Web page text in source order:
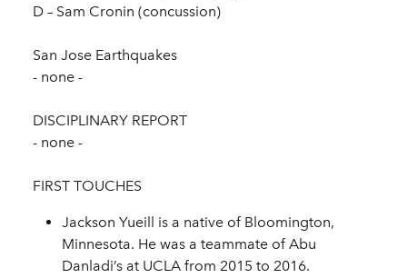
D – Sam Cronin (concussion)
San Jose Earthquakes
- none -
DISCIPLINARY REPORT
- none -
FIRST TOUCHES
Jackson Yueill is a native of Bloomington,
Minnesota. He was a teammate of Abu
Danladi’s at UCLA from 2015 to 2016.